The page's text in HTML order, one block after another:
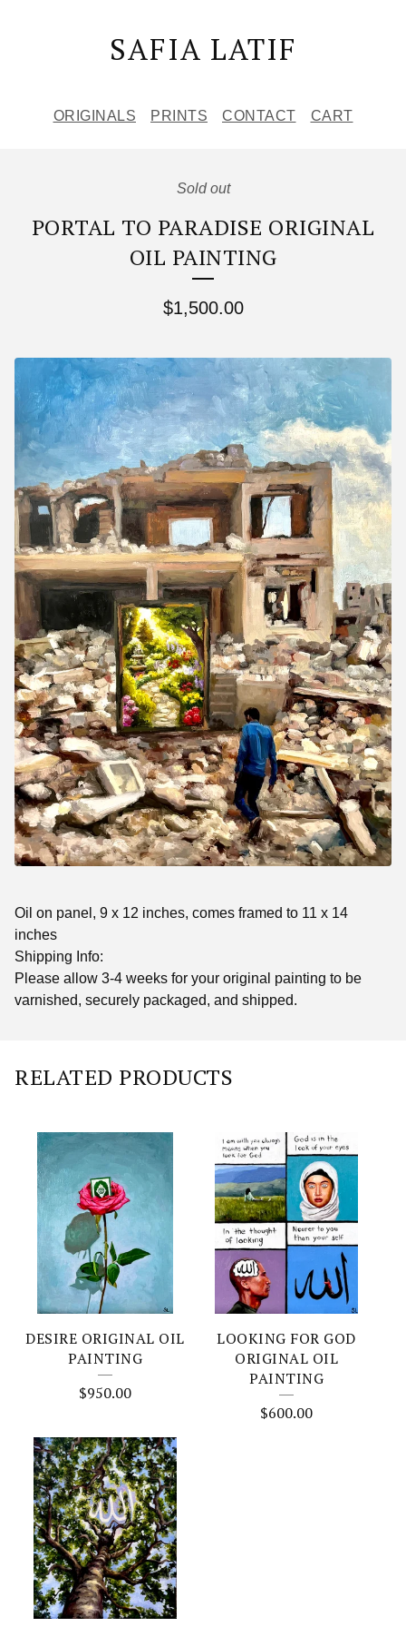
SAFIA LATIF
ORIGINALS PRINTS CONTACT CART
Sold out
PORTAL TO PARADISE ORIGINAL
OIL PAINTING
$1,500.00
Oil on panel, 9 x 12 inches, comes framed to 11 x 14
inches
Shipping Info:
Please allow 3-4 weeks for your original painting to be
varnished, securely packaged, and shipped.
RELATED PRODUCTS
DESIRE ORIGINAL OIL
PAINTING
$950.00
LOOKING FOR GOD
ORIGINAL OIL
PAINTING
$600.00